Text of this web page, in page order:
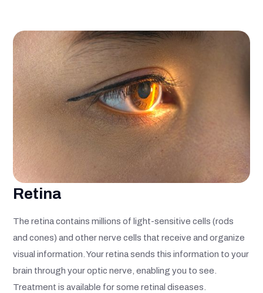
Retina
The retina contains millions of light-sensitive cells (rods
and cones) and other nerve cells that receive and organize
visual information. Your retina sends this information to your
brain through your optic nerve, enabling you to see.
Treatment is available for some retinal diseases.